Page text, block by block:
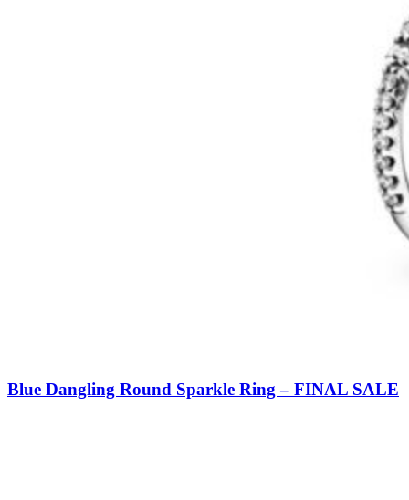
Blue Dangling Round Sparkle Ring – FINAL SALE